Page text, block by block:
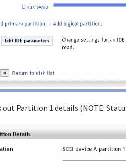
out Partition 1 details (NOTE: